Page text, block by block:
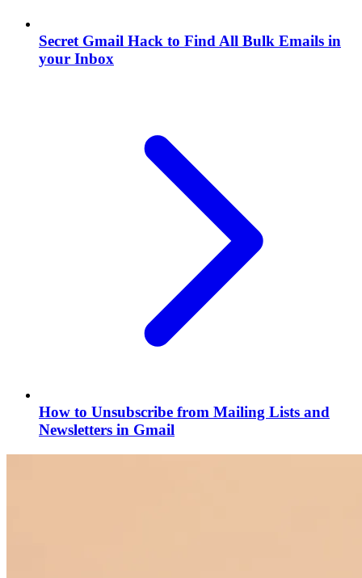
Secret Gmail Hack to Find All Bulk Emails in
your Inbox
How to Unsubscribe from Mailing Lists and
Newsletters in Gmail